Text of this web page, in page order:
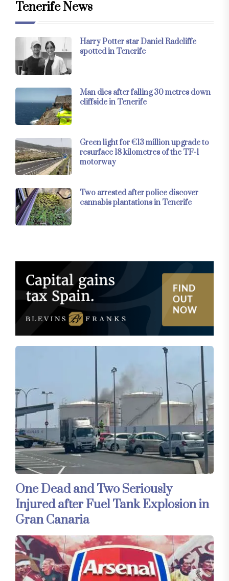
Tenerife News
Harry Potter star Daniel Radcliffe
spotted in Tenerife
Man dies after falling 30 metres down
cliffside in Tenerife
Green light for €13 million upgrade to
resurface 18 kilometres of the TF-1
motorway
Two arrested after police discover
cannabis plantations in Tenerife
One Dead and Two Seriously
Injured after Fuel Tank Explosion in
Gran Canaria